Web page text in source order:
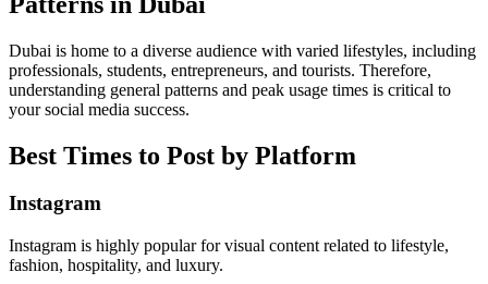
Dubai is home to a diverse audience with varied lifestyles, including
professionals, students, entrepreneurs, and tourists. Therefore,
understanding general patterns and peak usage times is critical to
your social media success.
Best Times to Post by Platform
Instagram
Instagram is highly popular for visual content related to lifestyle,
fashion, hospitality, and luxury.